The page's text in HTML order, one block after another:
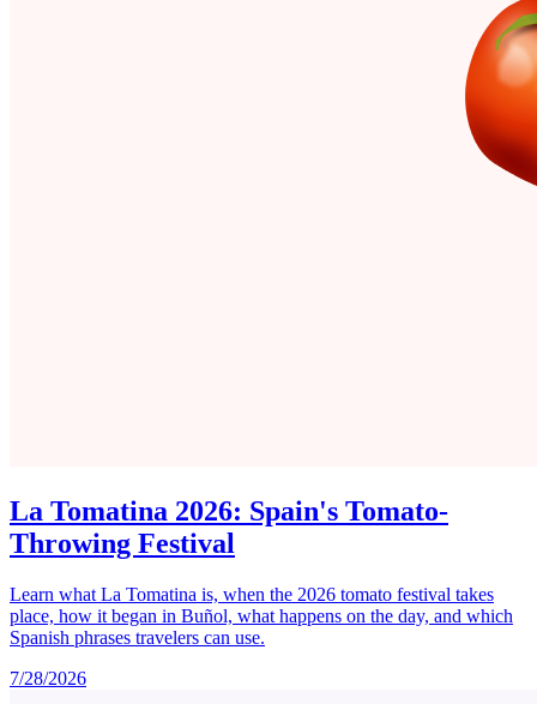
La Tomatina 2026: Spain's Tomato-
Throwing Festival
Learn what La Tomatina is, when the 2026 tomato festival takes
place, how it began in Buñol, what happens on the day, and which
Spanish phrases travelers can use.
7/28/2026